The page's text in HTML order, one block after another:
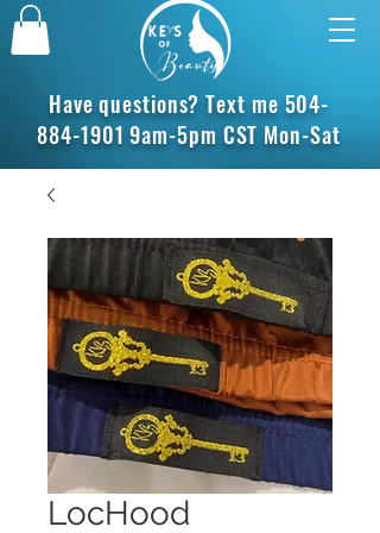
Have questions? Text me504-
884-1901 9am-5pm CST Mon-Sat
LocHood